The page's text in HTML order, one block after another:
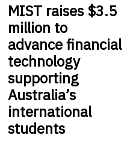
MIST raises $3.5
million to
advance financial
technology
supporting
Australia’s
international
students